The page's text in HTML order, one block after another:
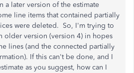
a later version of the estimate
line items that contained partially
were deleted. So, I'm trying to
older version (version 4) in hopes
lines (and the connected partially
If this can't be done, and I
as you suggest, how can I